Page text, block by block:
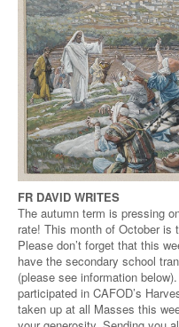
FR DAVID WRITES
The autumn term is pressing
rate! This month of October is
Please don’t forget that this
have the secondary school
(please see information
participated in CAFOD’s
taken up at all Masses this